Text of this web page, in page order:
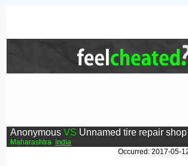
Anonymous VS Unnamed tire repair shop
Maharashtra
India
Occurred: 2017-05-